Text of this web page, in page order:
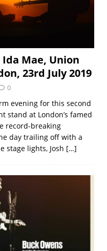
Ida Mae, Union
23rd July 2019
0
evening for this second
stand at London’s famed
record-breaking
day trailing off with a
stage lights, Josh […]